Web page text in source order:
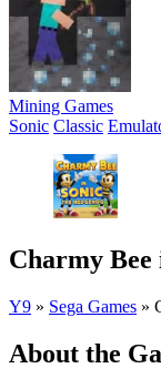
Mining Games
Sonic Classic
Charmy Bee
Y9 » Sega Games »
About the